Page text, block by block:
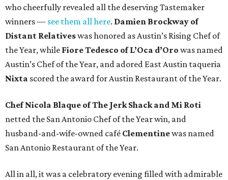
who cheerfully revealed all the deserving Tastemaker
winners — see them all here. Damien Brockway of
Distant Relativeswas honored as Austin’s Rising Chef of
the Year, while Fiore Tedesco of L’Oca d’Oro was named
Austin’s Chef of the Year, and adored East Austin taqueria
Nixta scored the award for Austin Restaurant of the Year.
Chef Nicola Blaque of The Jerk Shack and Mi Roti
netted the San Antonio Chef of the Year win, and
husband-and-wife-owned café Clementinewas named
San Antonio Restaurant of the Year.
All in all, it was a celebratory evening filled with admirable